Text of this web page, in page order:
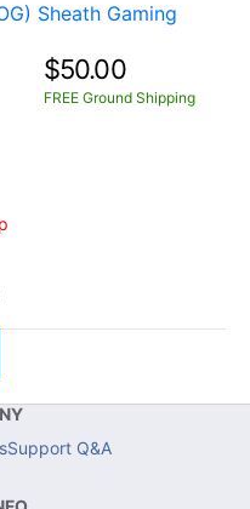
Sheath Gaming
$50.00
FREE Ground Shipping
Support Q&A